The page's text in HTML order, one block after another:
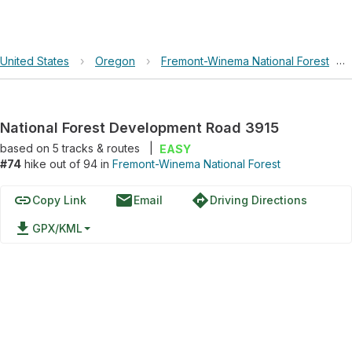
United States › Oregon › Fremont-Winema National Forest ›
National Forest Development Road 3915
based on 5tracks & routes
EASY
#74 hike out of 94 in Fremont-Winema National Forest
linkCopy Link emailEmail directionsDriving Directions
file_download GPX/KML